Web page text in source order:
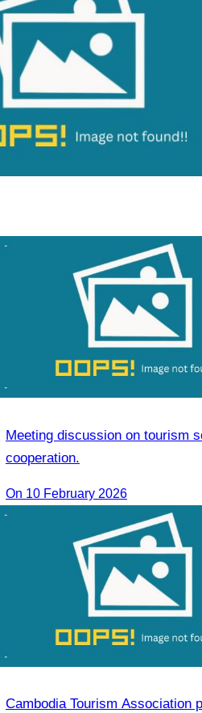
Meeting discussion on tourism
cooperation.
On 10 February 2026
Cambodia Tourism Association